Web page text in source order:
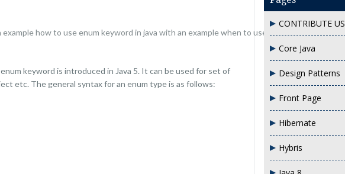
examplehow to use enum keyword in java with an examplewhen to use enum in java
keyword is introduced in Java 5. It can be used for set of
etc. The general syntax for an enum type is as follows:
CONTRIBUTE US
Core Java
Design Patterns
Front Page
Hibernate
Hybris